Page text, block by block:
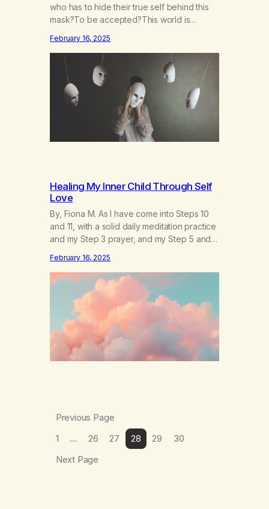
who has to hide their true self behind this
mask?To be accepted?This world is
have a past.They tell me not to hide my
true self.So why am I being forced to hide
behind this mask?To be accepted.To be
wanted.To be…
February 16, 2025
Healing My Inner Child Through Self
Love
By, Fiona M. As I have come into Steps 10
and 11, with a solid daily meditation practice
and my Step 3 prayer, and my Step 5 and 7
that I have found the root of my problem.
The thing which I suffered from the most in
February 16, 2025
Previous Page
1
… 26 27 28 29
30
Next Page